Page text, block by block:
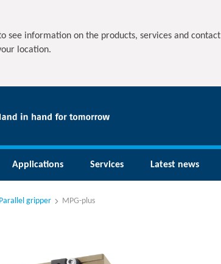
see information on the products, services and contact
location.
Applications Services Latest news
Parallel gripper MPG-plus